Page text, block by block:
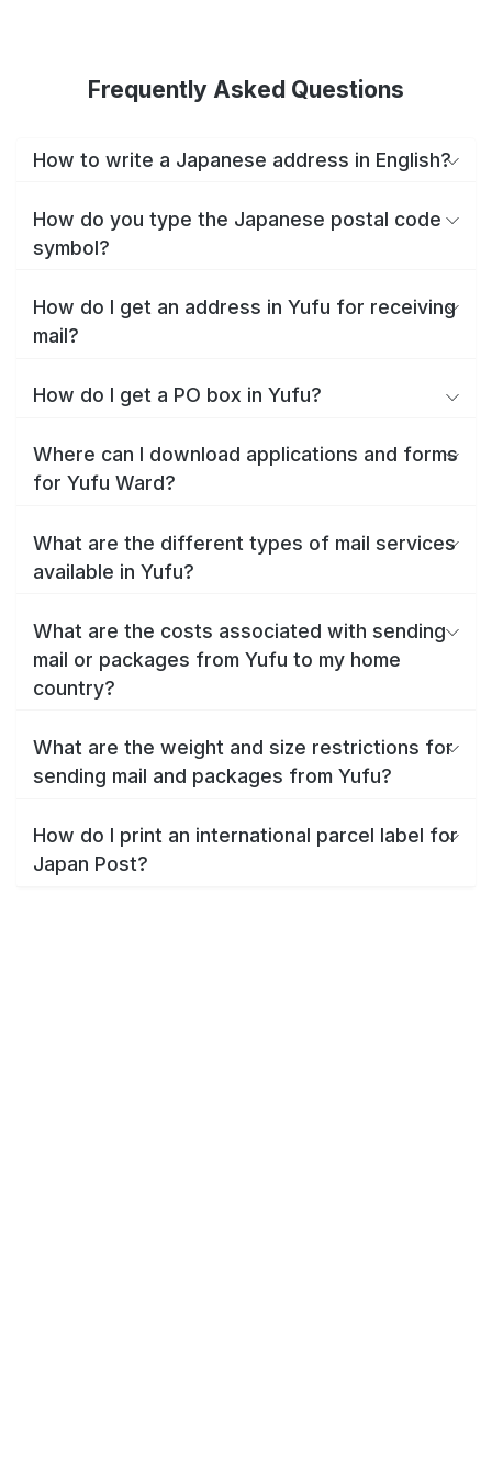
Frequently Asked Questions
How to write a Japanese address in English?
How do you type the Japanese postal code
symbol?
How do I get an address in Yufu for receiving
mail?
How do I get a PO box in Yufu?
Where can I download applications and forms
for Yufu Ward?
What are the different types of mail services
available in Yufu?
What are the costs associated with sending
mail or packages from Yufu to my home
country?
What are the weight and size restrictions for
sending mail and packages from Yufu?
How do I print an international parcel label for
Japan Post?